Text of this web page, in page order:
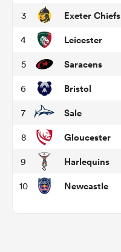
Stags3 Exeter Chiefs
4 Leicester
5 Saracens
6 Bristol
7 Sale
8 Gloucester
9 Harlequins
10 Newcastle